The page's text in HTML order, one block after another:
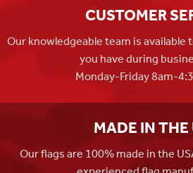
CUSTOMER
Our knowledgeable team is
you have during
Monday-Friday 8am-
MADE IN
Our flags are 100% made in the